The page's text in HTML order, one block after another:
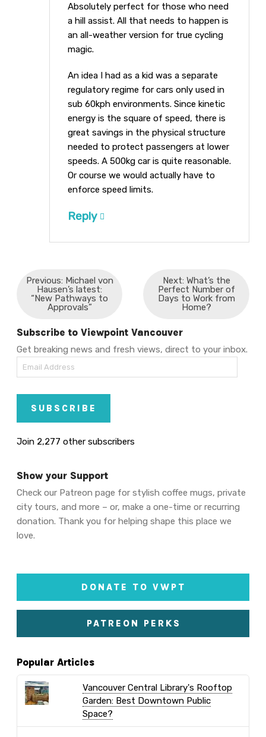
Absolutely perfect for those who need
a hill assist. All that needs to happen is
an all-weather version for true cycling
magic.
An idea I had as a kid was a separate
regulatory regime for cars only used in
sub 60kph environments. Since kinetic
energy is the square of speed, there is
great savings in the physical structure
needed to protect passengers at lower
speeds. A 500kg car is quite reasonable.
Or course we would actually have to
enforce speed limits.
Reply
Previous: Michael von
Hausen’s latest:
“New Pathways to
Approvals”
Next: What’s the
Perfect Number of
Days to Work from
Home?
Subscribe to Viewpoint Vancouver
Get breaking news and fresh views, direct to your inbox.
Email
Address
SUBSCRIBE
Join 2,277 other subscribers
Show your Support
Check our Patreon page for stylish coffee mugs, private
city tours, and more – or, make a one-time or recurring
donation. Thank you for helping shape this place we
love.
DONATE TO VWPT
PATREON PERKS
Popular Articles
Vancouver Central Library's Rooftop
Garden: Best Downtown Public
Space?